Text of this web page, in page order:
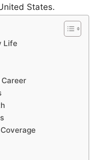
States.
Life